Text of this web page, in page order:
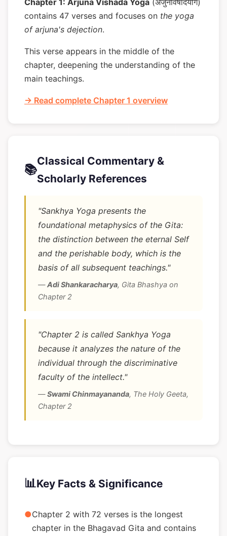
Chapter 1: Arjuna Vishada Yoga (अर्जुनविषादयोग)
contains 47 verses and focuses on the yoga
of arjuna's dejection.
This verse appears in the middle of the
chapter, deepening the understanding of the
main teachings.
→ Read complete Chapter 1 overview
📚
Classical Commentary &
Scholarly References
"Sankhya Yoga presents the
foundational metaphysics of the Gita:
the distinction between the eternal Self
and the perishable body, which is the
basis of all subsequent teachings."
—Adi Shankaracharya, Gita Bhashya on
Chapter 2
"Chapter 2 is called Sankhya Yoga
because it analyzes the nature of the
individual through the discriminative
faculty of the intellect."
—Swami Chinmayananda, The Holy Geeta,
Chapter 2
📊Key Facts & Significance
●Chapter 2 with 72 verses is the longest
chapter in the Bhagavad Gita and contains